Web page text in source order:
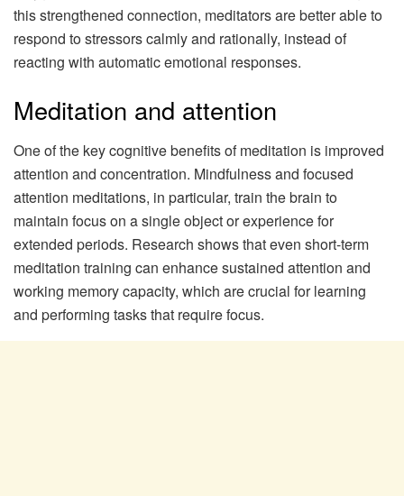
this strengthened connection, meditators are better able to
respond to stressors calmly and rationally, instead of
reacting with automatic emotional responses.
Meditation and attention
One of the key cognitive benefits of meditation is improved
attention and concentration. Mindfulness and focused
attention meditations, in particular, train the brain to
maintain focus on a single object or experience for
extended periods. Research shows that even short-term
meditation training can enhance sustained attention and
working memory capacity, which are crucial for learning
and performing tasks that require focus.